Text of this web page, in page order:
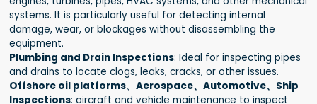
systems. It is particularly useful for detecting internal
damage, wear, or blockages without disassembling the
equipment.
Plumbing and Drain Inspections: Ideal for inspecting pipes
and drains to locate clogs, leaks, cracks, or other issues.
Offshore oil platforms、 Aerospace、Automotive、Ship
Inspections: aircraft and vehicle maintenance to inspect